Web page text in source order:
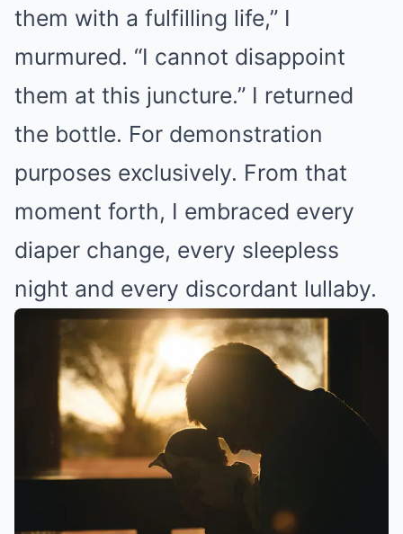
them with a fulfilling life,” I
murmured. “I cannot disappoint
them at this juncture.” I returned
the bottle. For demonstration
purposes exclusively. From that
moment forth, I embraced every
diaper change, every sleepless
night and every discordant lullaby.